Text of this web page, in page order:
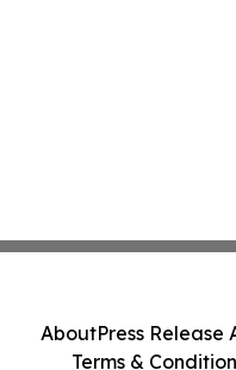
AboutPress Release
Terms &